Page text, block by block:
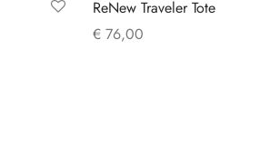
ReNew Traveler Tote
€ 76,00